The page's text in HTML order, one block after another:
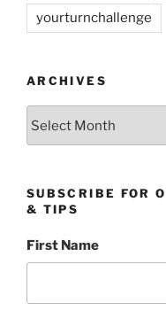
yourturnchallenge
ARCHIVES
SUBSCRIBE FOR
& TIPS
First Name